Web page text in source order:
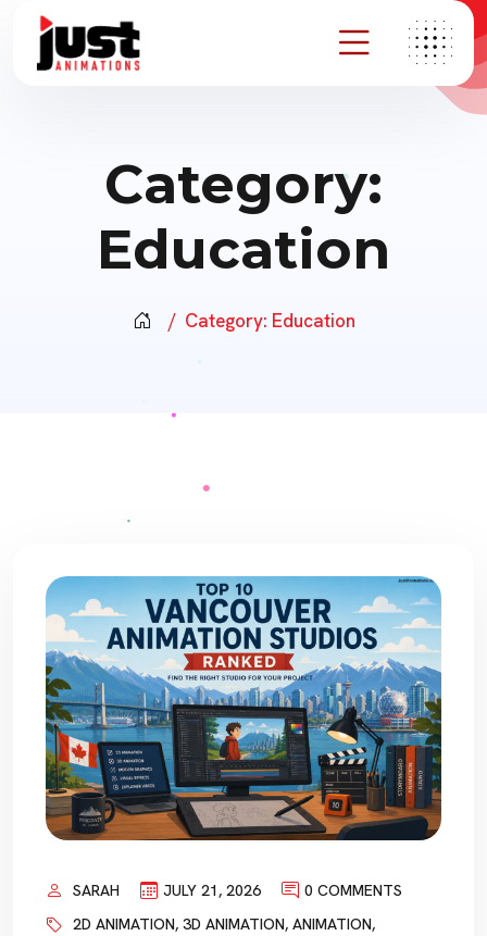
Category:
Education
Category: Education
SARAH JULY 21, 2026
0 COMMENTS
2D ANIMATION, 3D ANIMATION, ANIMATION,